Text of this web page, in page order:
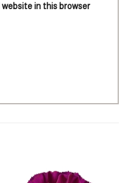
website in this browser